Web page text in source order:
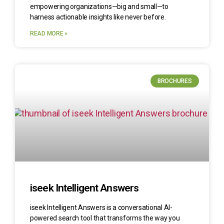
empowering organizations—big and small—to
harness actionable insights like never before.
READ MORE »
BROCHURES
iseek Intelligent Answers
iseek Intelligent Answers is a conversational AI-
powered search tool that transforms the way you